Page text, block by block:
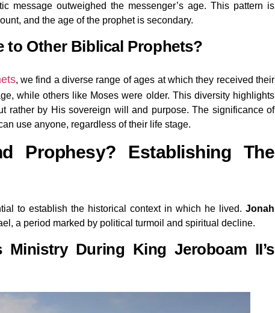
message outweighed the messenger’s age. This pattern is
and the age of the prophet is secondary.
to Other Biblical Prophets?
, we find a diverse range of ages at which they received their
while others like Moses were older. This diversity highlights
rather by His sovereign will and purpose. The significance of
use anyone, regardless of their life stage.
Prophesy? Establishing The
to establish the historical context in which he lived. Jonah
a period marked by political turmoil and spiritual decline.
During King Jeroboam II’s